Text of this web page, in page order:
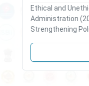
Ethical and
Administration
Strengthening